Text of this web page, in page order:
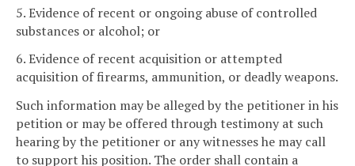
5. Evidence of recent or ongoing abuse of controlled
substances or alcohol; or
6. Evidence of recent acquisition or attempted
acquisition of firearms, ammunition, or deadly weapons.
Such information may be alleged by the petitioner in his
petition or may be offered through testimony at such
hearing by the petitioner or any witnesses he may call
to support his position. The order shall contain a